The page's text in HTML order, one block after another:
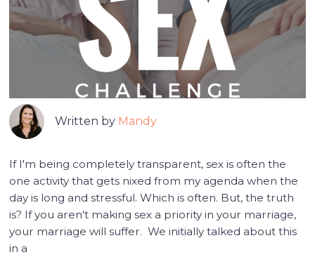
Written by Mandy
If I'm being completely transparent, sex is often the
one activity that gets nixed from my agenda when the
day is long and stressful. Which is often. But, the truth
is? If you aren't making sex a priority in your marriage,
your marriage will suffer. We initially talked about this
in a